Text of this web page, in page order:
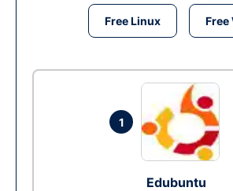
Free Linux Free
1
Edubuntu